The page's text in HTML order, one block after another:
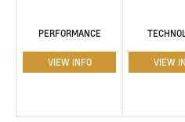
PERFORMANCE
VIEW INFO VIEW